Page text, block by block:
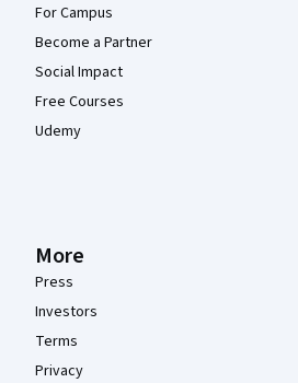
For Campus
Become a Partner
Social Impact
Free Courses
Udemy
More
Press
Investors
Terms
Privacy